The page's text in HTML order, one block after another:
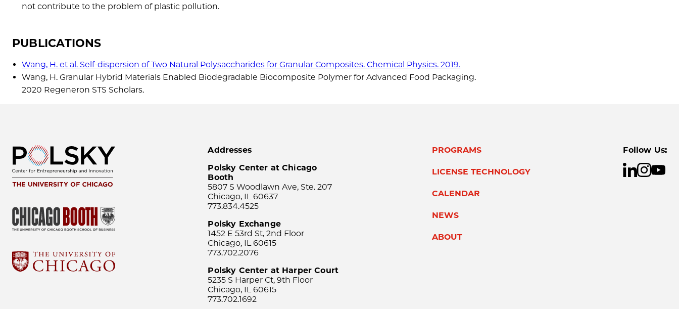
not contribute to the problem of plastic pollution.
PUBLICATIONS
Wang, H. et al. Self-dispersion of Two Natural Polysaccharides for Granular Composites. Chemical Physics. 2019.
Wang, H. Granular Hybrid Materials Enabled Biodegradable Biocomposite Polymer for Advanced Food Packaging.
2020 Regeneron STS Scholars.
Addresses
Polsky Center at Chicago
Booth
5807 S Woodlawn Ave, Ste. 207
Chicago, IL 60637
773.834.4525
Polsky Exchange
1452 E 53rd St, 2nd Floor
Chicago, IL 60615
773.702.2076
Polsky Center at Harper Court
5235 S Harper Ct, 9th Floor
Chicago, IL 60615
773.702.1692
PROGRAMS
LICENSE TECHNOLOGY
CALENDAR
NEWS
ABOUT
Follow Us: